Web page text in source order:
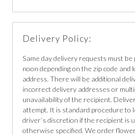
Delivery Policy:
Same day delivery requests must be
noon depending on the zip code and
address. There will be additional
incorrect delivery addresses or
unavailability of the recipient.
attempt. It is standard procedure to
driver`s discretion if the recipient is
otherwise specified. We order